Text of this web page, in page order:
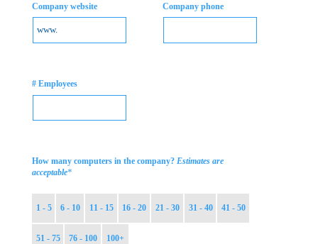
Company website Company phone
# Employees
How many computers in the company? Estimates are
acceptable*
1 - 5 6 - 10 11 - 15 16 - 20 21 - 30 31 - 40 41 - 50
51 - 75 76 - 100 100+